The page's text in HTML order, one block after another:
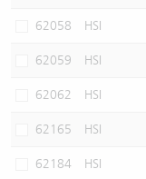
62058 HSI
62059 HSI
62062 HSI
62165 HSI
62184 HSI